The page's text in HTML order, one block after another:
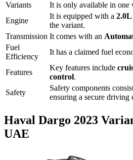
Variants
It is only available in one
Engine
It is equipped with a
the variant.
Transmission It comes with an
Fuel
Efficiency
It has a claimed fuel
Features
Key features include
control.
Safety
Safety components
ensuring a secure driving
Haval Dargo 2023
UAE